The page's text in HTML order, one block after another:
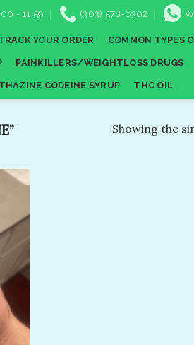
- 11:59 (303) 578-6302
YOUR ORDER COMMON TYPES
PAINKILLERS/WEIGHTLOSS DRUGS
CODEINE SYRUP THC OIL
Showing the
to